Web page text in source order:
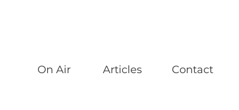
On Air Articles Contact